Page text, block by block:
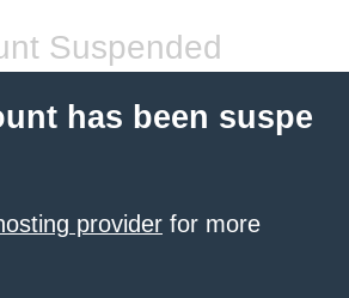
Suspended
has been suspe
provider for more